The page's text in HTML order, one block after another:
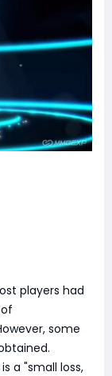
players had
some
a "small loss,